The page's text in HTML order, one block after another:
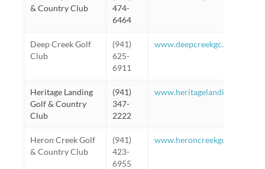
& Country Club
474-
6464
Deep Creek Golf
Club
(941)
625-
6911
www.deepcreekgc.com
Heritage Landing
Golf & Country
Club
(941)
347-
2222
www.heritagelandinggc.com
Heron Creek Golf
& Country Club
(941)
423-
6955
www.heroncreekgcc.com/